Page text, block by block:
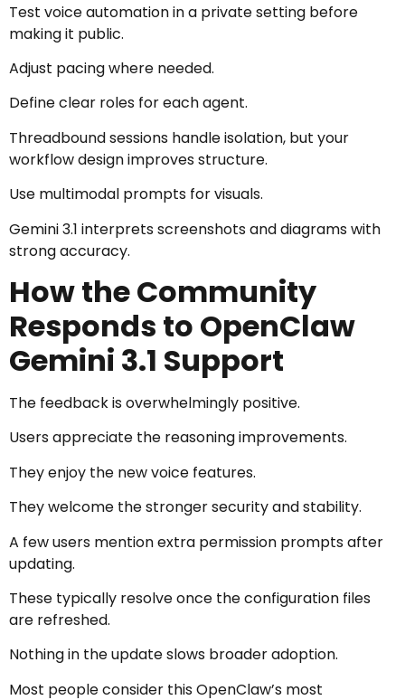
Test voice automation in a private setting before
making it public.
Adjust pacing where needed.
Define clear roles for each agent.
Threadbound sessions handle isolation, but your
workflow design improves structure.
Use multimodal prompts for visuals.
Gemini 3.1 interprets screenshots and diagrams with
strong accuracy.
How the Community
Responds to OpenClaw
Gemini 3.1 Support
The feedback is overwhelmingly positive.
Users appreciate the reasoning improvements.
They enjoy the new voice features.
They welcome the stronger security and stability.
A few users mention extra permission prompts after
updating.
These typically resolve once the configuration files
are refreshed.
Nothing in the update slows broader adoption.
Most people consider this OpenClaw’s most